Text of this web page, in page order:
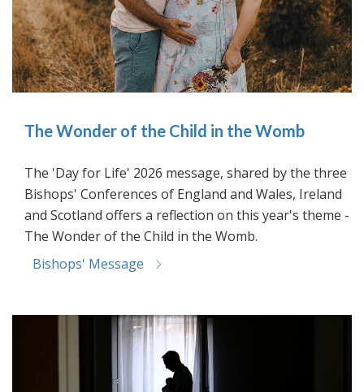
The Wonder of the Child in the Womb
The 'Day for Life' 2026 message, shared by the three
Bishops' Conferences of England and Wales, Ireland
and Scotland offers a reflection on this year's theme -
The Wonder of the Child in the Womb.
Bishops' Message